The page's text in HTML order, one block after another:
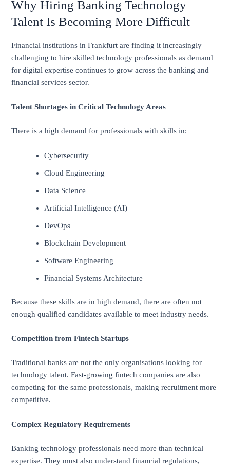
Why Hiring Banking Technology
Talent Is Becoming More Difficult
Financial institutions in Frankfurt are finding it increasingly
challenging to hire skilled technology professionals as demand
for digital expertise continues to grow across the banking and
financial services sector.
Talent Shortages in Critical Technology Areas
There is a high demand for professionals with skills in:
Cybersecurity
Cloud Engineering
Data Science
Artificial Intelligence (AI)
DevOps
Blockchain Development
Software Engineering
Financial Systems Architecture
Because these skills are in high demand, there are often not
enough qualified candidates available to meet industry needs.
Competition from Fintech Startups
Traditional banks are not the only organisations looking for
technology talent. Fast-growing fintech companies are also
competing for the same professionals, making recruitment more
competitive.
Complex Regulatory Requirements
Banking technology professionals need more than technical
expertise. They must also understand financial regulations,